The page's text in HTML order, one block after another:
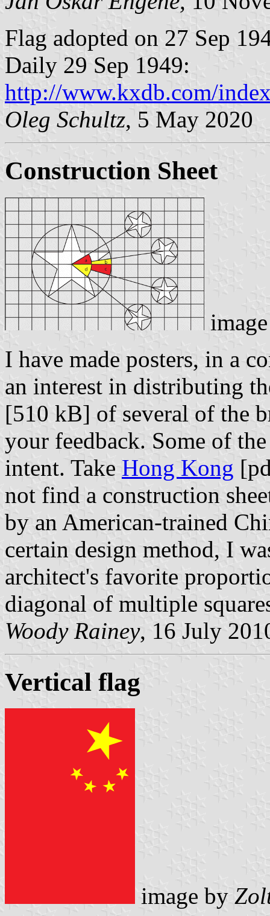
Flag adopted on 27 Sep
Daily 29 Sep 1949:
http://www.kxdb.com/
Oleg Schultz, 5 May 2020
Construction Sheet
I have made posters, in a
an interest in distributing
[510 kB] of several of the
your feedback. Some of
intent. Take Hong Kong
not find a construction
by an American-trained
certain design method, I
architect's favorite
diagonal of multiple
Woody Rainey, 16 July
Vertical flag
image by